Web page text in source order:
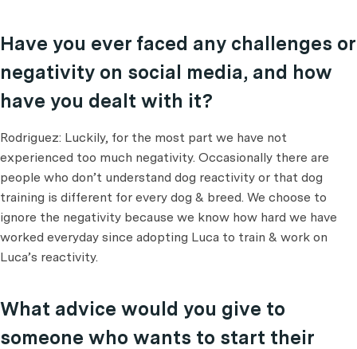
Have you ever faced any challenges or
negativity on social media, and how
have you dealt with it?
Rodriguez: Luckily, for the most part we have not
experienced too much negativity. Occasionally there are
people who don’t understand dog reactivity or that dog
training is different for every dog & breed. We choose to
ignore the negativity because we know how hard we have
worked everyday since adopting Luca to train & work on
Luca’s reactivity.
What advice would you give to
someone who wants to start their